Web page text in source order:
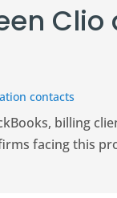
Clio
contacts
billing
facing this